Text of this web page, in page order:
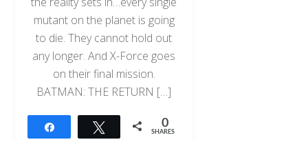
mutant on the planet is going
to die. They cannot hold out
any longer. And X-Force goes
on their final mission.
BATMAN: THE RETURN […]
Tweet 0
SHARES